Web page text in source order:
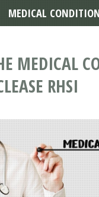
MEDICAL
RHSI
MEDICAL